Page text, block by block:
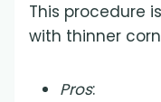
This procedure
with thinner
Pros: